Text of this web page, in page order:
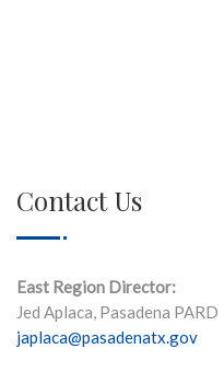
Contact Us
East Region Director:
Jed Aplaca, Pasadena PARD
japlaca@pasadenatx.gov